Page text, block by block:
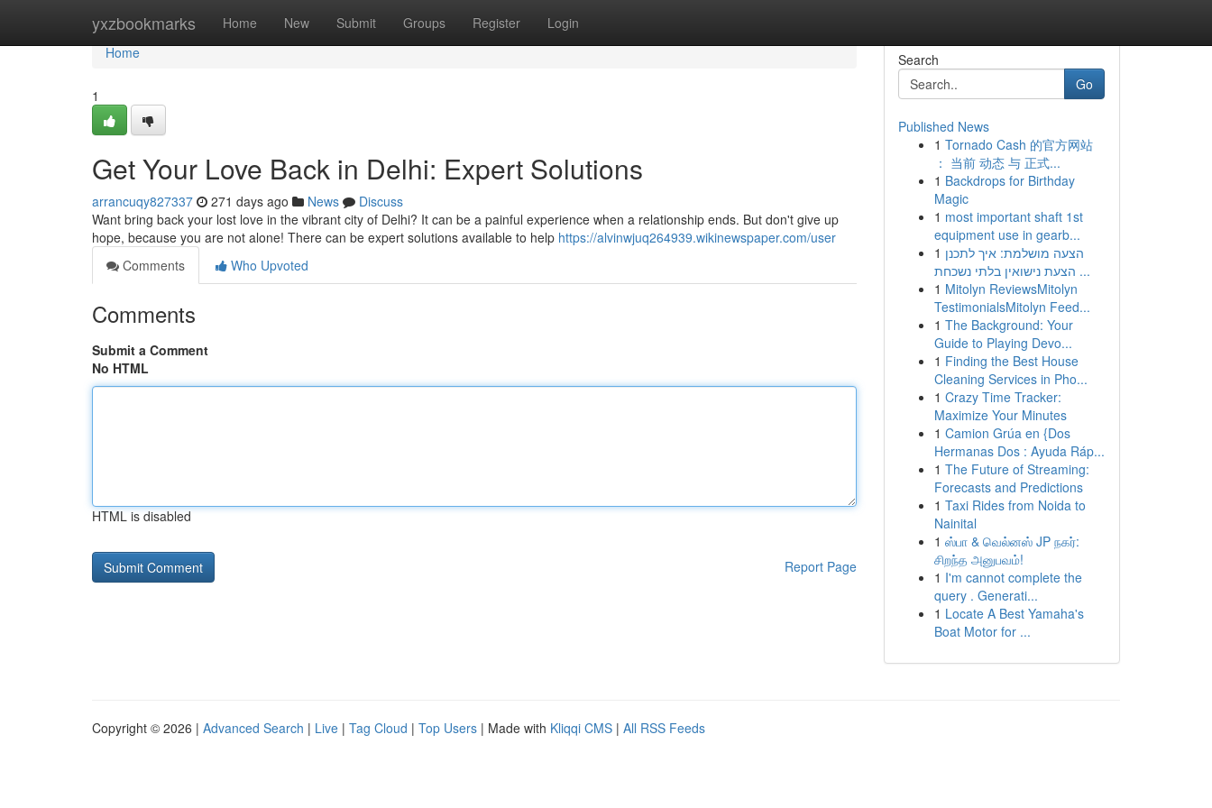
yxzbookmarks Home New Submit Groups Register Login
Home
Home
1
Get Your Love Back in Delhi: Expert Solutions
arrancuqy827337 271 days ago News
Discuss
Want bring back your lost love in the vibrant city of Delhi? It can be a painful experience when a relationship ends. But don't give up
hope, because you are not alone! There can be expert solutions available to help https://alvinwjuq264939.wikinewspaper.com/user
Comments
Who Upvoted
Comments
Submit a Comment
No HTML
HTML is disabled
Report Page
Search
Go
Published News
1 Tornado Cash 的官方网站
： 当前 动态 与 正式...
1 Backdrops for Birthday
Magic
1 most important shaft 1st
equipment use in gearb...
1 הצעה מושלמת: איך לתכנן
הצעת נישואין בלתי נשכחת ...
1 Mitolyn ReviewsMitolyn
TestimonialsMitolyn Feed...
1 The Background: Your
Guide to Playing Devo...
1 Finding the Best House
Cleaning Services in Pho...
1 Crazy Time Tracker:
Maximize Your Minutes
1 Camion Grúa en {Dos
Hermanas Dos : Ayuda Ráp...
1 The Future of Streaming:
Forecasts and Predictions
1 Taxi Rides from Noida to
Nainital
1 ஸ்பா & வெல்னஸ் JP நகர்:
சிறந்த அனுபவம்!
1 I'm cannot complete the
query . Generati...
1 Locate A Best Yamaha's
Boat Motor for ...
Copyright © 2026 | Advanced Search | Live | Tag Cloud | Top Users | Made with Kliqqi CMS | All RSS Feeds